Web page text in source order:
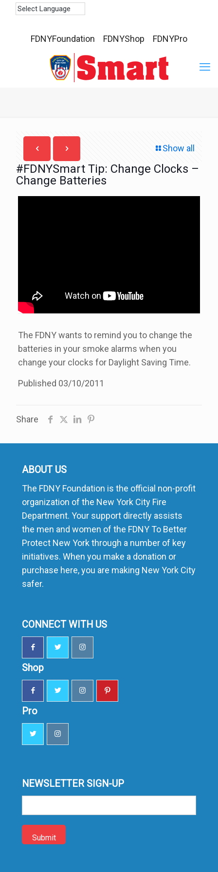
FDNYFoundation FDNYShop FDNYPro
Show all
#FDNYSmart Tip: Change Clocks –
Change Batteries
The FDNY wants to remind you to change the
batteries in your smoke alarms when you
change your clocks for Daylight Saving Time.
Published 03/10/2011
Share
ABOUT US
The FDNY Foundation is the official non-profit
organization of the New York City Fire
Department. Your support directly assists
the men and women of the FDNY To Better
Protect New York through a number of key
initiatives. When you make a donation or
purchase here, you are making New York City
safer.
CONNECT WITH US
Shop
Pro
NEWSLETTER SIGN-UP
Sign-